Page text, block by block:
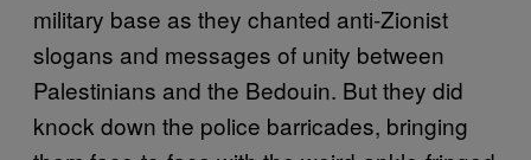
military base as they chanted anti-Zionist
slogans and messages of unity between
Palestinians and the Bedouin. But they did
knock down the police barricades, bringing